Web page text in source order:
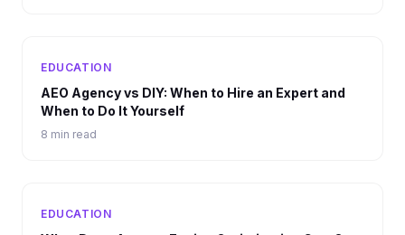
EDUCATION
AEO Agency vs DIY: When to Hire an Expert and
When to Do It Yourself
8 min read
EDUCATION